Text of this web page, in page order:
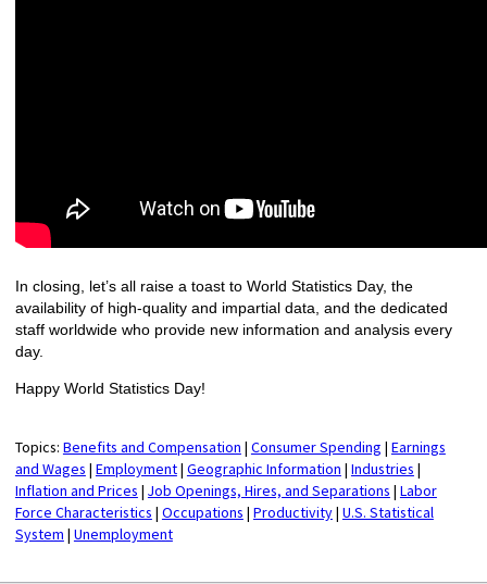
In closing, let’s all raise a toast to World Statistics Day, the
availability of high-quality and impartial data, and the dedicated
staff worldwide who provide new information and analysis every
day.
Happy World Statistics Day!
Topics: Benefits and Compensation | Consumer Spending | Earnings
and Wages | Employment| Geographic Information | Industries |
Inflation and Prices | Job Openings, Hires, and Separations | Labor
Force Characteristics | Occupations | Productivity| U.S. Statistical
System | Unemployment